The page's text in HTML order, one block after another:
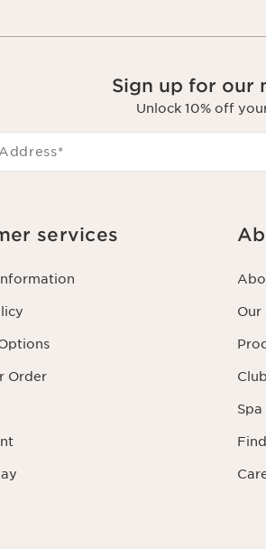
Sign up for our
Unlock 10% off
*
services
Order
Spa